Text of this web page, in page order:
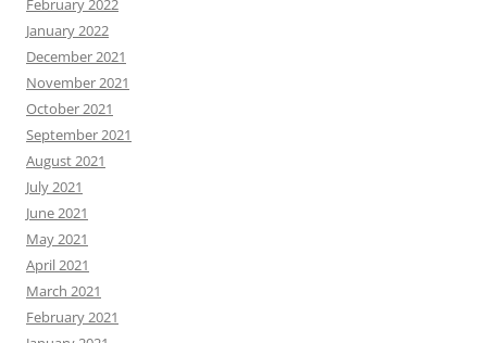
February 2022
January 2022
December 2021
November 2021
October 2021
September 2021
August 2021
July 2021
June 2021
May 2021
April 2021
March 2021
February 2021